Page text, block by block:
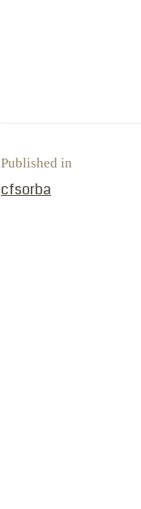
Published in
cfsorba